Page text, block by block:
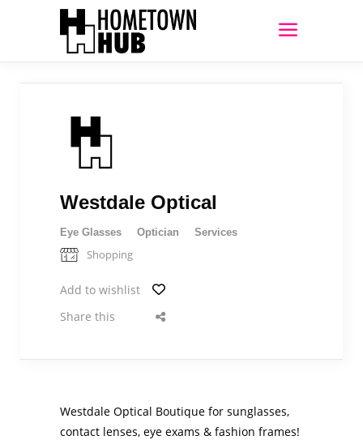
Westdale Optical
Eye Glasses Optician Services
Shopping
Add to wishlist
Share this
Westdale Optical Boutique for sunglasses,
contact lenses, eye exams & fashion frames!